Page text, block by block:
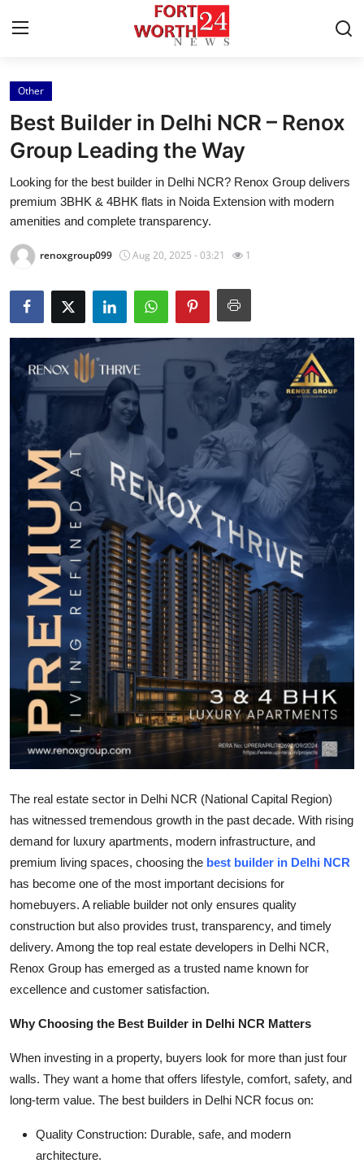
Home
Press Release
Contact
Privacy Policy
About
News Network
Submit Press Release
Guest Posting
Crypto
Advertise with US
Business
Finance
Tech
Real Estate
General
Top 10
Support Number
Other
Best Builder in Delhi NCR – Renox
Group Leading the Way
Looking for the best builder in Delhi NCR? Renox Group delivers
premium 3BHK & 4BHK flats in Noida Extension with modern
amenities and complete transparency.
renoxgroup099 Aug 20, 2025 - 03:21 1
The real estate sector in Delhi NCR (National Capital Region)
has witnessed tremendous growth in the past decade. With rising
demand for luxury apartments, modern infrastructure, and
premium living spaces, choosing the best builder in Delhi NCR
has become one of the most important decisions for
homebuyers. A reliable builder not only ensures quality
construction but also provides trust, transparency, and timely
delivery. Among the top real estate developers in Delhi NCR,
Renox Group has emerged as a trusted name known for
excellence and customer satisfaction.
Why Choosing the Best Builder in Delhi NCR Matters
When investing in a property, buyers look for more than just four
walls. They want a home that offers lifestyle, comfort, safety, and
long-term value. The best builders in Delhi NCR focus on:
Quality Construction: Durable, safe, and modern
architecture.